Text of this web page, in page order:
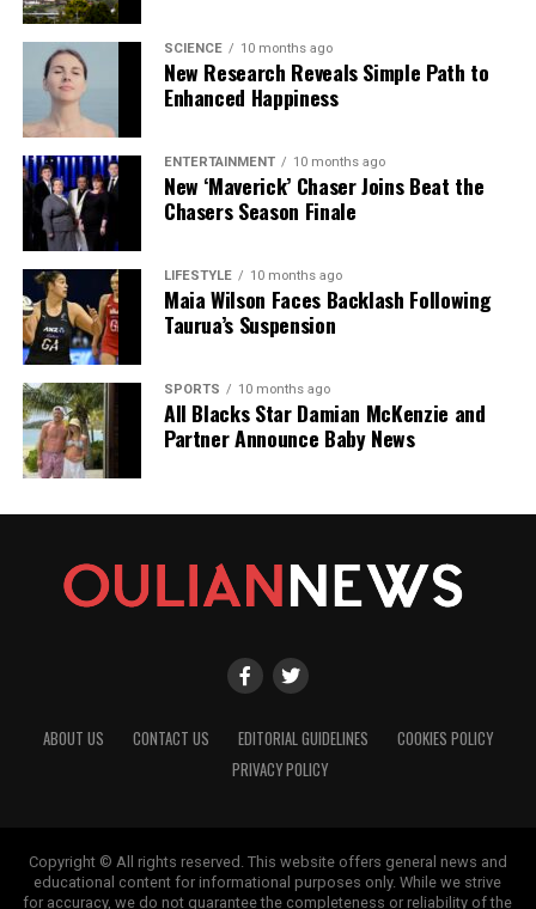
SCIENCE 10 months ago
New Research Reveals Simple Path to
Enhanced Happiness
ENTERTAINMENT 10 months ago
New ‘Maverick’ Chaser Joins Beat the
Chasers Season Finale
LIFESTYLE 10 months ago
Maia Wilson Faces Backlash Following
Taurua’s Suspension
SPORTS 10 months ago
All Blacks Star Damian McKenzie and
Partner Announce Baby News
ABOUT US CONTACT US EDITORIAL GUIDELINES
COOKIES POLICY
PRIVACY POLICY
Copyright © All rights reserved. This website offers general news and
educational content for informational purposes only. While we strive
for accuracy, we do not guarantee the completeness or reliability of the